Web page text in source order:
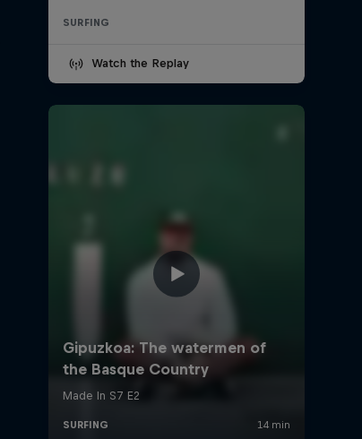
SURFING
Watch the Replay